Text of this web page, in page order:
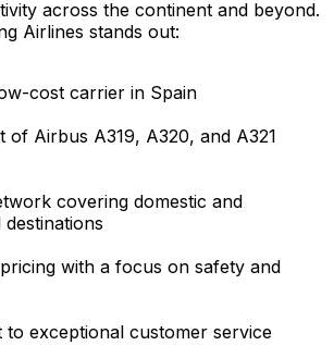
across the continent and beyond.
Airlines stands out:​
cost carrier in Spain​
of Airbus A319, A320, and A321
covering domestic and
with a focus on safety and
to exceptional customer service​